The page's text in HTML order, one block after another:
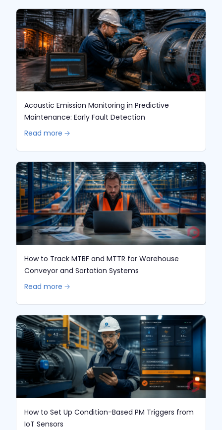
Acoustic Emission Monitoring in Predictive
Maintenance: Early Fault Detection
Read more 🡢
How to Track MTBF and MTTR for Warehouse
Conveyor and Sortation Systems
Read more 🡢
How to Set Up Condition-Based PM Triggers from
IoT Sensors